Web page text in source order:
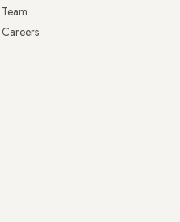
Team
Careers